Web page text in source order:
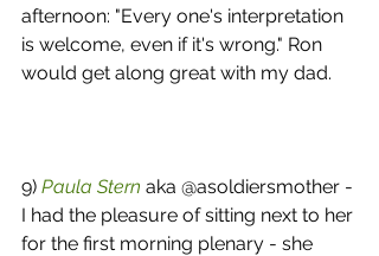
afternoon: "Every one's interpretation
is welcome, even if it's wrong." Ron
would get along great with my dad.
9) Paula Stern aka @asoldiersmother -
I had the pleasure of sitting next to her
for the first morning plenary - she